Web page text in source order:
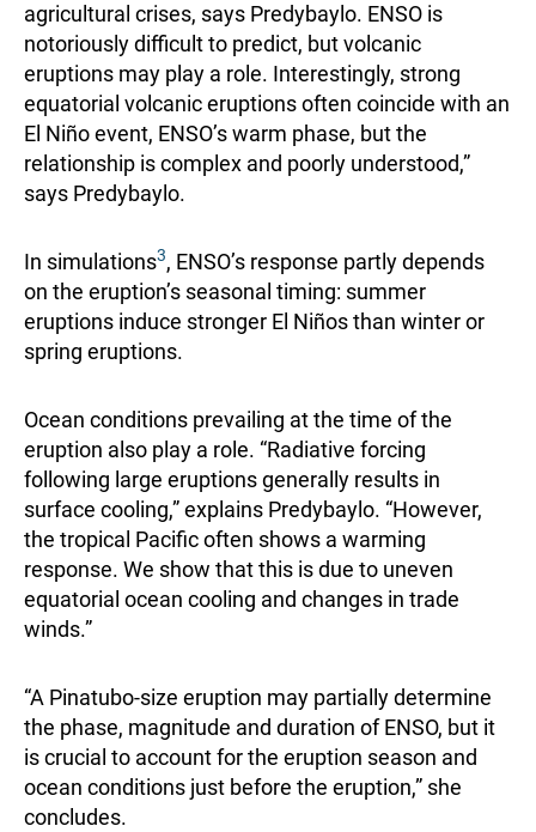
agricultural crises, says Predybaylo. ENSO is
notoriously difficult to predict, but volcanic
eruptions may play a role. Interestingly, strong
equatorial volcanic eruptions often coincide with an
El Niño event, ENSO’s warm phase, but the
relationship is complex and poorly understood,”
says Predybaylo.
In simulations3, ENSO’s response partly depends
on the eruption’s seasonal timing: summer
eruptions induce stronger El Niños than winter or
spring eruptions.
Ocean conditions prevailing at the time of the
eruption also play a role. “Radiative forcing
following large eruptions generally results in
surface cooling,” explains Predybaylo. “However,
the tropical Pacific often shows a warming
response. We show that this is due to uneven
equatorial ocean cooling and changes in trade
winds.”
“A Pinatubo-size eruption may partially determine
the phase, magnitude and duration of ENSO, but it
is crucial to account for the eruption season and
ocean conditions just before the eruption,” she
concludes.